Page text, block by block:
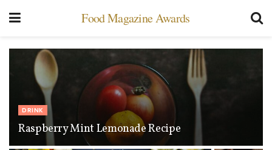
Food Magazine Awards
DRINK
Raspberry Mint Lemonade Recipe